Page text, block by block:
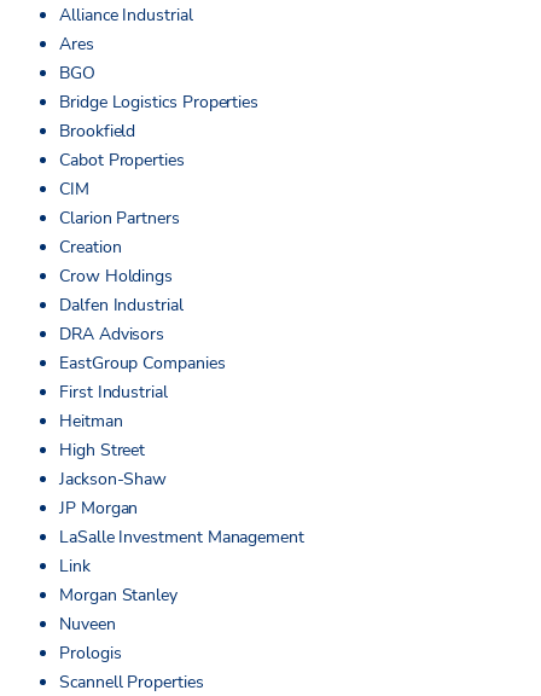
Alliance Industrial
Ares
BGO
Bridge Logistics Properties
Brookfield
Cabot Properties
CIM
Clarion Partners
Creation
Crow Holdings
Dalfen Industrial
DRA Advisors
EastGroup Companies
First Industrial
Heitman
High Street
Jackson-Shaw
JP Morgan
LaSalle Investment Management
Link
Morgan Stanley
Nuveen
Prologis
Scannell Properties